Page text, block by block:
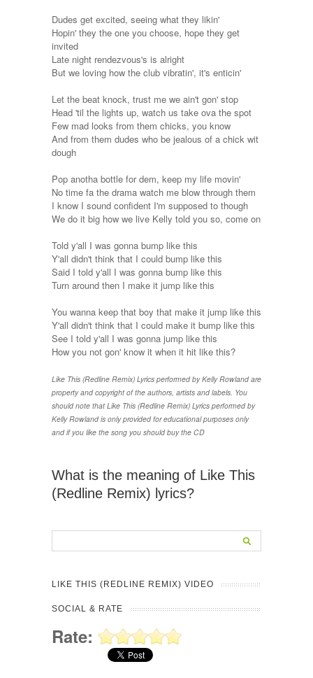
Dudes get excited, seeing what they likin'
Hopin' they the one you choose, hope they get
invited
Late night rendezvous's is alright
But we loving how the club vibratin', it's enticin'
Let the beat knock, trust me we ain't gon' stop
Head 'til the lights up, watch us take ova the spot
Few mad looks from them chicks, you know
And from them dudes who be jealous of a chick wit
dough
Pop anotha bottle for dem, keep my life movin'
No time fa the drama watch me blow through them
I know I sound confident I'm supposed to though
We do it big how we live Kelly told you so, come on
Told y'all I was gonna bump like this
Y'all didn't think that I could bump like this
Said I told y'all I was gonna bump like this
Turn around then I make it jump like this
You wanna keep that boy that make it jump like this
Y'all didn't think that I could make it bump like this
See I told y'all I was gonna jump like this
How you not gon' know it when it hit like this?
Like This (Redline Remix) Lyrics performed by Kelly Rowland are
property and copyright of the authors, artists and labels. You
should note that Like This (Redline Remix) Lyrics performed by
Kelly Rowland is only provided for educational purposes only
and if you like the song you should buy the CD
What is the meaning of Like This
(Redline Remix) lyrics?
LIKE THIS (REDLINE REMIX) VIDEO
SOCIAL & RATE
Rate: